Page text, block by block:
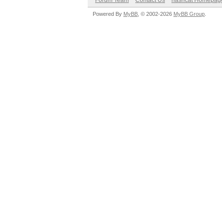
Powered By MyBB , © 2002-2026 MyBB Group